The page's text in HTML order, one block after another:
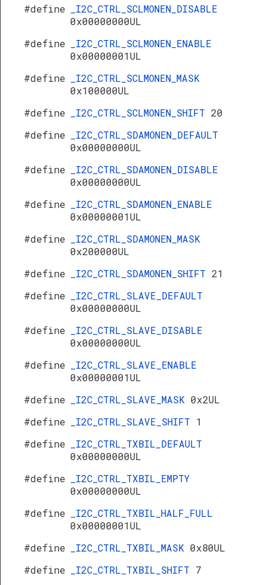
#define
_I2C_CTRL_SCLMONEN_DISABLE
0x00000000UL
#define
_I2C_CTRL_SCLMONEN_ENABLE
0x00000001UL
#define
_I2C_CTRL_SCLMONEN_MASK
0x100000UL
#define
_I2C_CTRL_SCLMONEN_SHIFT 20
#define
_I2C_CTRL_SDAMONEN_DEFAULT
0x00000000UL
#define
_I2C_CTRL_SDAMONEN_DISABLE
0x00000000UL
#define
_I2C_CTRL_SDAMONEN_ENABLE
0x00000001UL
#define
_I2C_CTRL_SDAMONEN_MASK
0x200000UL
#define
_I2C_CTRL_SDAMONEN_SHIFT 21
#define
_I2C_CTRL_SLAVE_DEFAULT
0x00000000UL
#define
_I2C_CTRL_SLAVE_DISABLE
0x00000000UL
#define
_I2C_CTRL_SLAVE_ENABLE
0x00000001UL
#define
_I2C_CTRL_SLAVE_MASK 0x2UL
#define
_I2C_CTRL_SLAVE_SHIFT 1
#define
_I2C_CTRL_TXBIL_DEFAULT
0x00000000UL
#define
_I2C_CTRL_TXBIL_EMPTY
0x00000000UL
#define
_I2C_CTRL_TXBIL_HALF_FULL
0x00000001UL
#define
_I2C_CTRL_TXBIL_MASK 0x80UL
#define
_I2C_CTRL_TXBIL_SHIFT 7